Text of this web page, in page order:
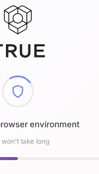
environment
won't take long